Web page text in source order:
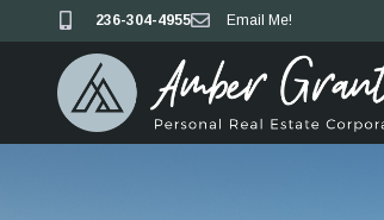
236-304-4955 Email Me!